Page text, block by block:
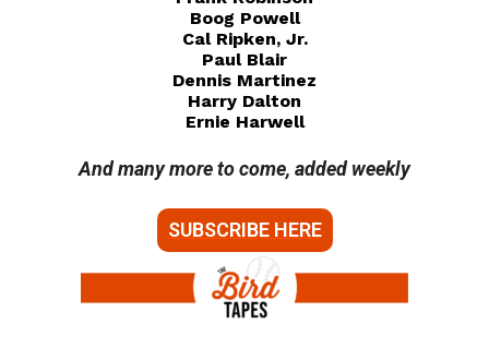
Boog Powell
Cal Ripken, Jr.
Paul Blair
Dennis Martinez
Harry Dalton
Ernie Harwell
And many more to come, added weekly
SUBSCRIBE HERE